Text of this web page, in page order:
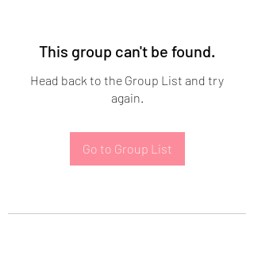
This group can't be found.
Head back to the Group List and try
again.
Go to Group List